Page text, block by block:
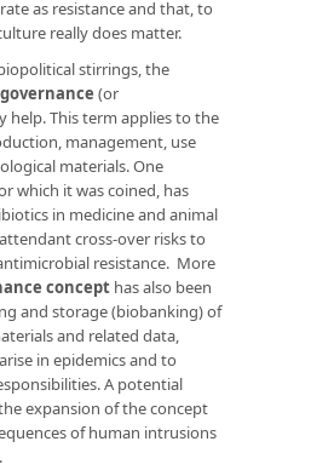
as resistance and that, to
really does matter.
stirrings, the
(or
help. This term applies to the
management, use
materials. One
which it was coined, has
in medicine and animal
cross-over risks to
resistance. More
concept has also been
and storage (biobanking) of
and related data,
in epidemics and to
A potential
expansion of the concept
of human intrusions